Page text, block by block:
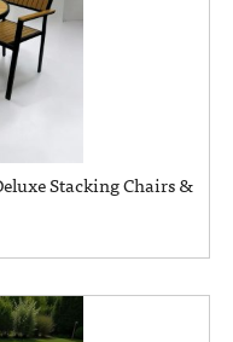
Stacking Chairs &